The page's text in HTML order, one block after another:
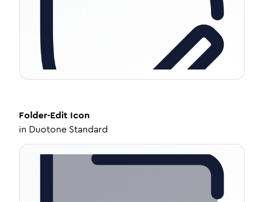
Folder-Edit Icon
in Duotone Standard